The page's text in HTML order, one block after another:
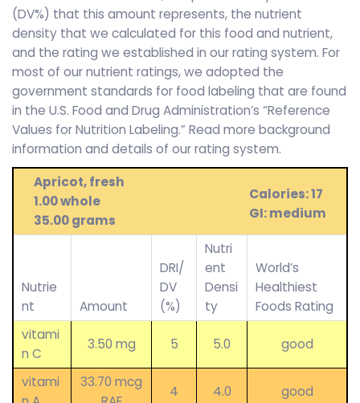
(DV%) that this amount represents, the nutrient
density that we calculated for this food and nutrient,
and the rating we established in our rating system. For
most of our nutrient ratings, we adopted the
government standards for food labeling that are found
in the U.S. Food and Drug Administration’s “Reference
Values for Nutrition Labeling.” Read more background
information and details of our rating system.
Apricot, fresh
1.00 whole
35.00 grams
Calories: 17
GI: medium
Nutrie
nt
Amount
DRI/
DV
(%)
Nutri
ent
Densi
ty
World’s
Healthiest
Foods Rating
vitami
n C
3.50 mg 5 5.0 good
vitami
33.70 mcg
4 4.0 good